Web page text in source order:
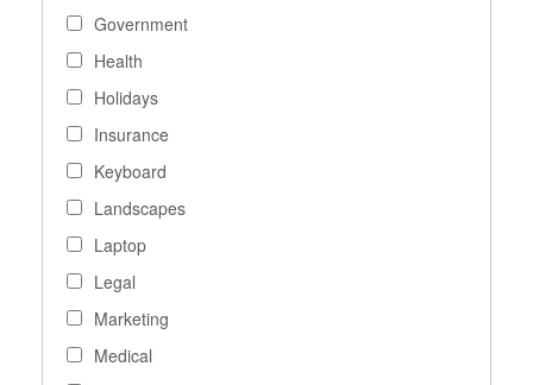
Government
Health
Holidays
Insurance
Keyboard
Landscapes
Laptop
Legal
Marketing
Medical